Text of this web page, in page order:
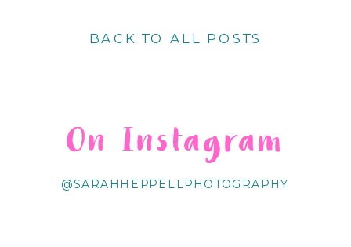
BACK TO ALL POSTS
@SARAHHEPPELLPHOTOGRAPHY
On Instagram